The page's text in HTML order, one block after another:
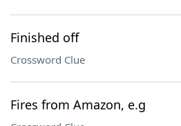
Finished off
Crossword Clue
Fires from Amazon, e.g